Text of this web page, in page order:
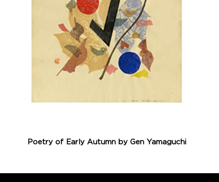
Poetry of Early Autumn by Gen Yamaguchi